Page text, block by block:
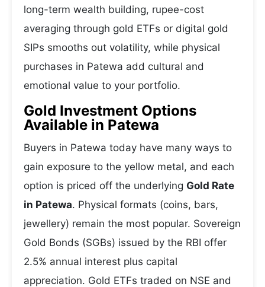
long-term wealth building, rupee-cost
averaging through gold ETFs or digital gold
SIPs smooths out volatility, while physical
purchases in Patewa add cultural and
emotional value to your portfolio.
Gold Investment Options
Available in Patewa
Buyers in Patewa today have many ways to
gain exposure to the yellow metal, and each
option is priced off the underlying Gold Rate
in Patewa. Physical formats (coins, bars,
jewellery) remain the most popular. Sovereign
Gold Bonds (SGBs) issued by the RBI offer
2.5% annual interest plus capital
appreciation. Gold ETFs traded on NSE and